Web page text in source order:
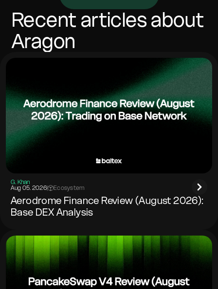
vary with network costs. Most swaps complete in
minutes, depending on confirmations and congestion.
Include any memo/tag if the destination network
Recent articles about
Aragon
G. Khan
Aug 05. 2026| Ecosystem
Aerodrome Finance Review (August 2026):
Base DEX Analysis